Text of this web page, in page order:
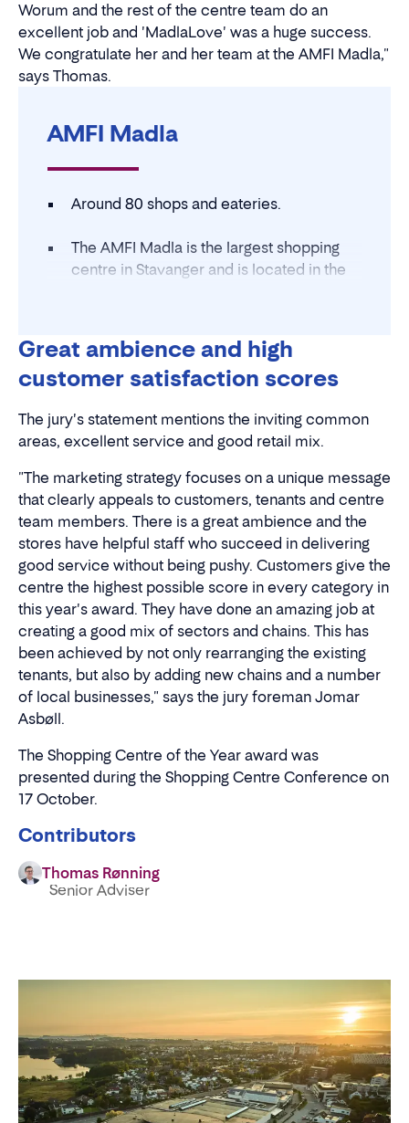
Worum and the rest of the centre team do an
excellent job and 'MadlaLove' was a huge success.
We congratulate her and her team at the AMFI Madla,"
says Thomas.
AMFI Madla
Around 80 shops and eateries.
The AMFI Madla is the largest shopping
centre in Stavanger and is located in the
3,706,970 visitors (2023)
Read more about the AMFI Madla.
Great ambience and high
customer satisfaction scores
The jury's statement mentions the inviting common
areas, excellent service and good retail mix.
"The marketing strategy focuses on a unique message
that clearly appeals to customers, tenants and centre
team members. There is a great ambience and the
stores have helpful staff who succeed in delivering
good service without being pushy. Customers give the
centre the highest possible score in every category in
this year's award. They have done an amazing job at
creating a good mix of sectors and chains. This has
been achieved by not only rearranging the existing
tenants, but also by adding new chains and a number
of local businesses," says the jury foreman Jomar
Asbøll.
The Shopping Centre of the Year award was
presented during the Shopping Centre Conference on
17 October.
Contributors
Thomas Rønning
Senior Adviser